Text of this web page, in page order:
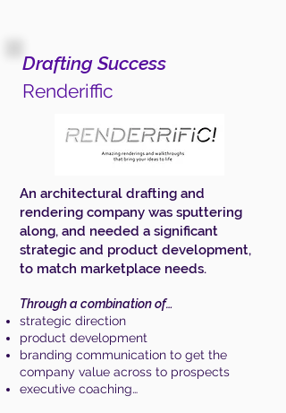
Drafting Success
Renderiffic
An architectural drafting and
rendering company was sputtering
along, and needed a significant
strategic and product development,
to match marketplace needs.
Through a combination of…
strategic direction
product development
branding communication to get the
company value across to prospects
executive coaching…